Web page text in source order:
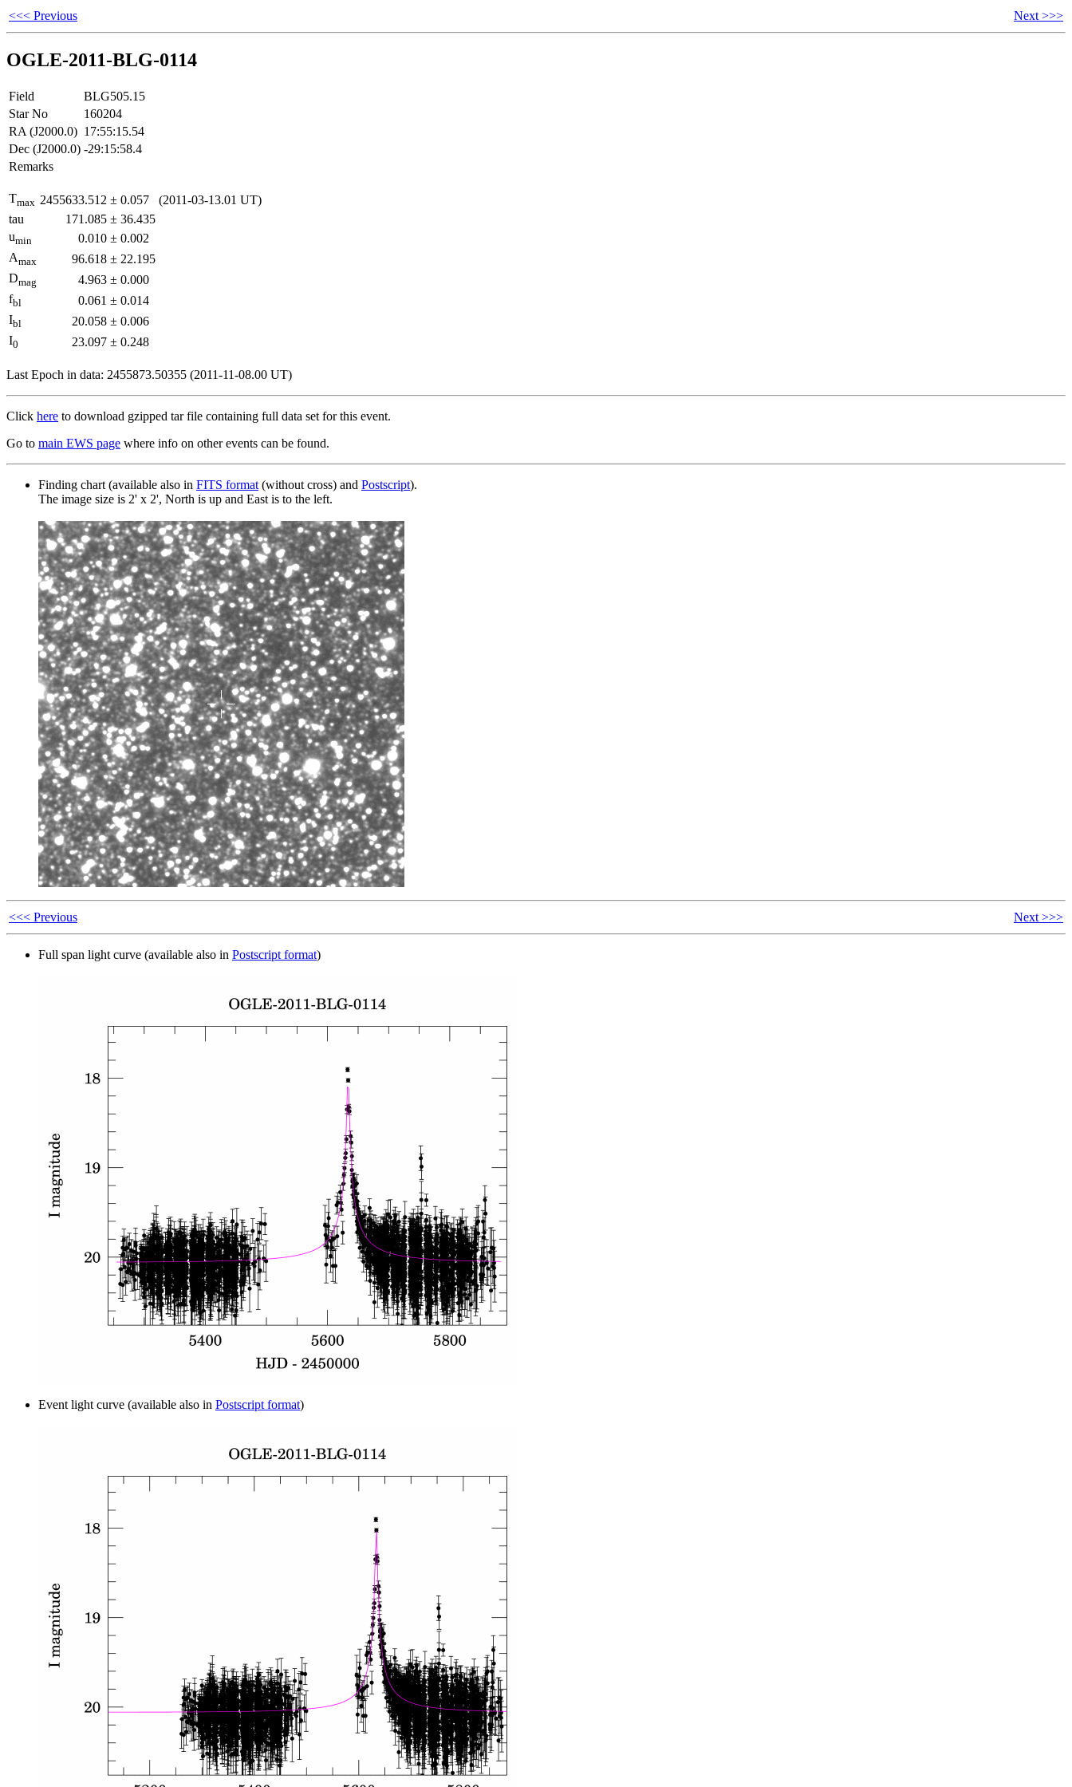
<<< Previous Next >>>
OGLE-2011-BLG-0114
Field
BLG505.15
Star No
160204
RA (J2000.0) 17:55:15.54
Dec (J2000.0) -29:15:58.4
Remarks
Tmax 2455633.512 ± 0.057
(2011-03-13.01 UT)
tau
171.085 ± 36.435
umin 0.010 ± 0.002
Amax 96.618 ± 22.195
Dmag 4.963 ± 0.000
fbl 0.061 ± 0.014
Ibl 20.058 ± 0.006
I0 23.097 ± 0.248
Last Epoch in data: 2455873.50355 (2011-11-08.00 UT)
Click here to download gzipped tar file containing full data set for this event.
Go to main EWS page where info on other events can be found.
Finding chart (available also in FITS format (without cross) and Postscript).
The image size is 2' x 2', North is up and East is to the left.
<<< Previous Next >>>
Full span light curve (available also in Postscript format)
Event light curve (available also in Postscript format)